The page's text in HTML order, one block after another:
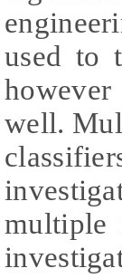
used to
well.
multiple